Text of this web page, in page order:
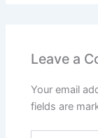
Leave a
Your email
fields are